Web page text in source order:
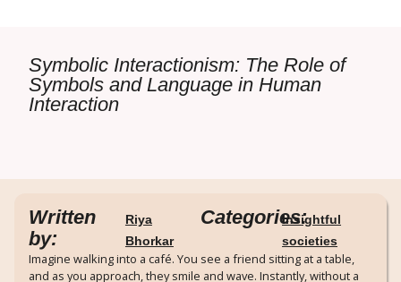
Symbolic Interactionism: The Role of
Symbols and Language in Human
Interaction
Written
by:
Riya
Bhorkar
Categories:Insightful
societies
Imagine walking into a café. You see a friend sitting at a table,
and as you approach, they smile and wave. Instantly, without a